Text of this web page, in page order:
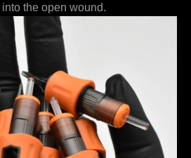
the open wound.